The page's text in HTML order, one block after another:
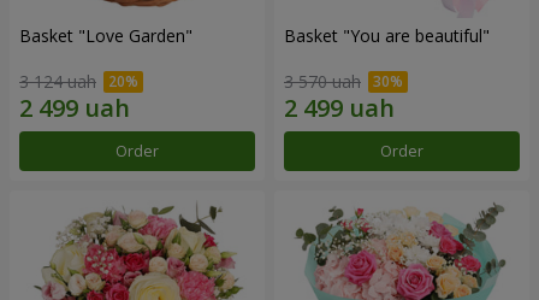
Basket "Love Garden"
3 124 uah
Order
Basket "You are beautiful"
3 570 uah
Order